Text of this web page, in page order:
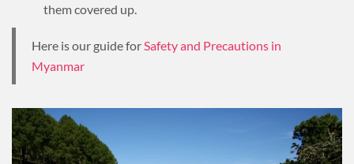
them covered up.
Here is our guide for Safety and Precautions in
Myanmar